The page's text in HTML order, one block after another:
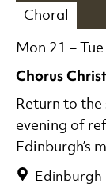
Chorus
Mon 21 –
Choral
Edinburgh
Return to
evening of
Edinburgh’s